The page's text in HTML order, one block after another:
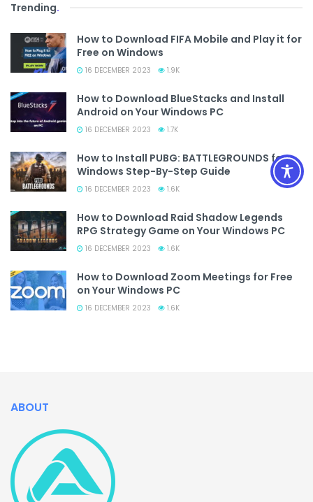
Trending.
How to Download FIFA Mobile and Play it for
Free on Windows
16 DECEMBER 2023 1.9K
How to Download BlueStacks and Install
Android on Your Windows PC
16 DECEMBER 2023 1.7K
How to Install PUBG: BATTLEGROUNDS for
Windows Step-By-Step Guide
16 DECEMBER 2023 1.6K
How to Download Raid Shadow Legends
RPG Strategy Game on Your Windows PC
16 DECEMBER 2023 1.6K
How to Download Zoom Meetings for Free
on Your Windows PC
16 DECEMBER 2023 1.6K
ABOUT